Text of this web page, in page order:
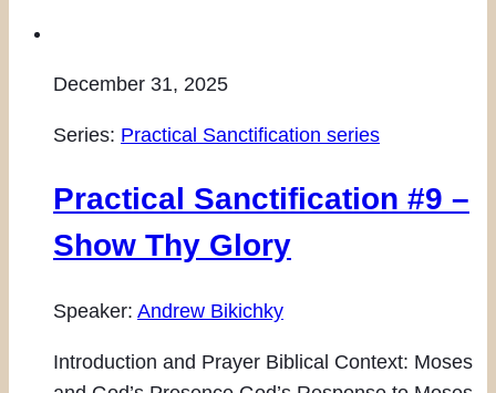
December 31, 2025
Series: Practical Sanctification series
Practical Sanctification #9 –
Show Thy Glory
Speaker: Andrew Bikichky
Introduction and Prayer Biblical Context: Moses